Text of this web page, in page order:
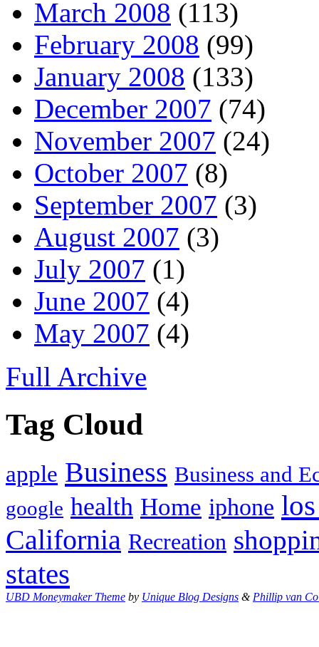
March 2008 (113)
February 2008 (99)
January 2008 (133)
December 2007 (74)
November 2007 (24)
October 2007 (8)
September 2007 (3)
August 2007 (3)
July 2007 (1)
June 2007 (4)
May 2007 (4)
Full Archive
Tag Cloud
apple Business Business and
google health Home iphone
California Recreation
states
UBD Moneymaker Theme by Unique Blog Designs &Phillip van